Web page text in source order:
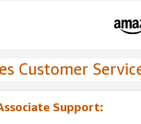
Customer
Support: